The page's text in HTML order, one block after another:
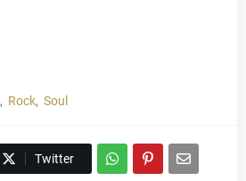
Rock Soul
Twitter